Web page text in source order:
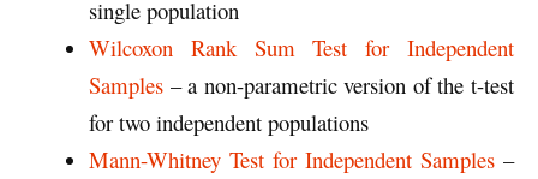
single population
Wilcoxon Rank Sum Test for Independent
Samples – a non-parametric version of the t-test
for two independent populations
Mann-Whitney Test for Independent Samples –